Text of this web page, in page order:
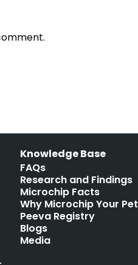
Knowledge Base
FAQs
Research and Findings
Microchip Facts
Why Microchip Your Pet
Peeva Registry
Blogs
Media